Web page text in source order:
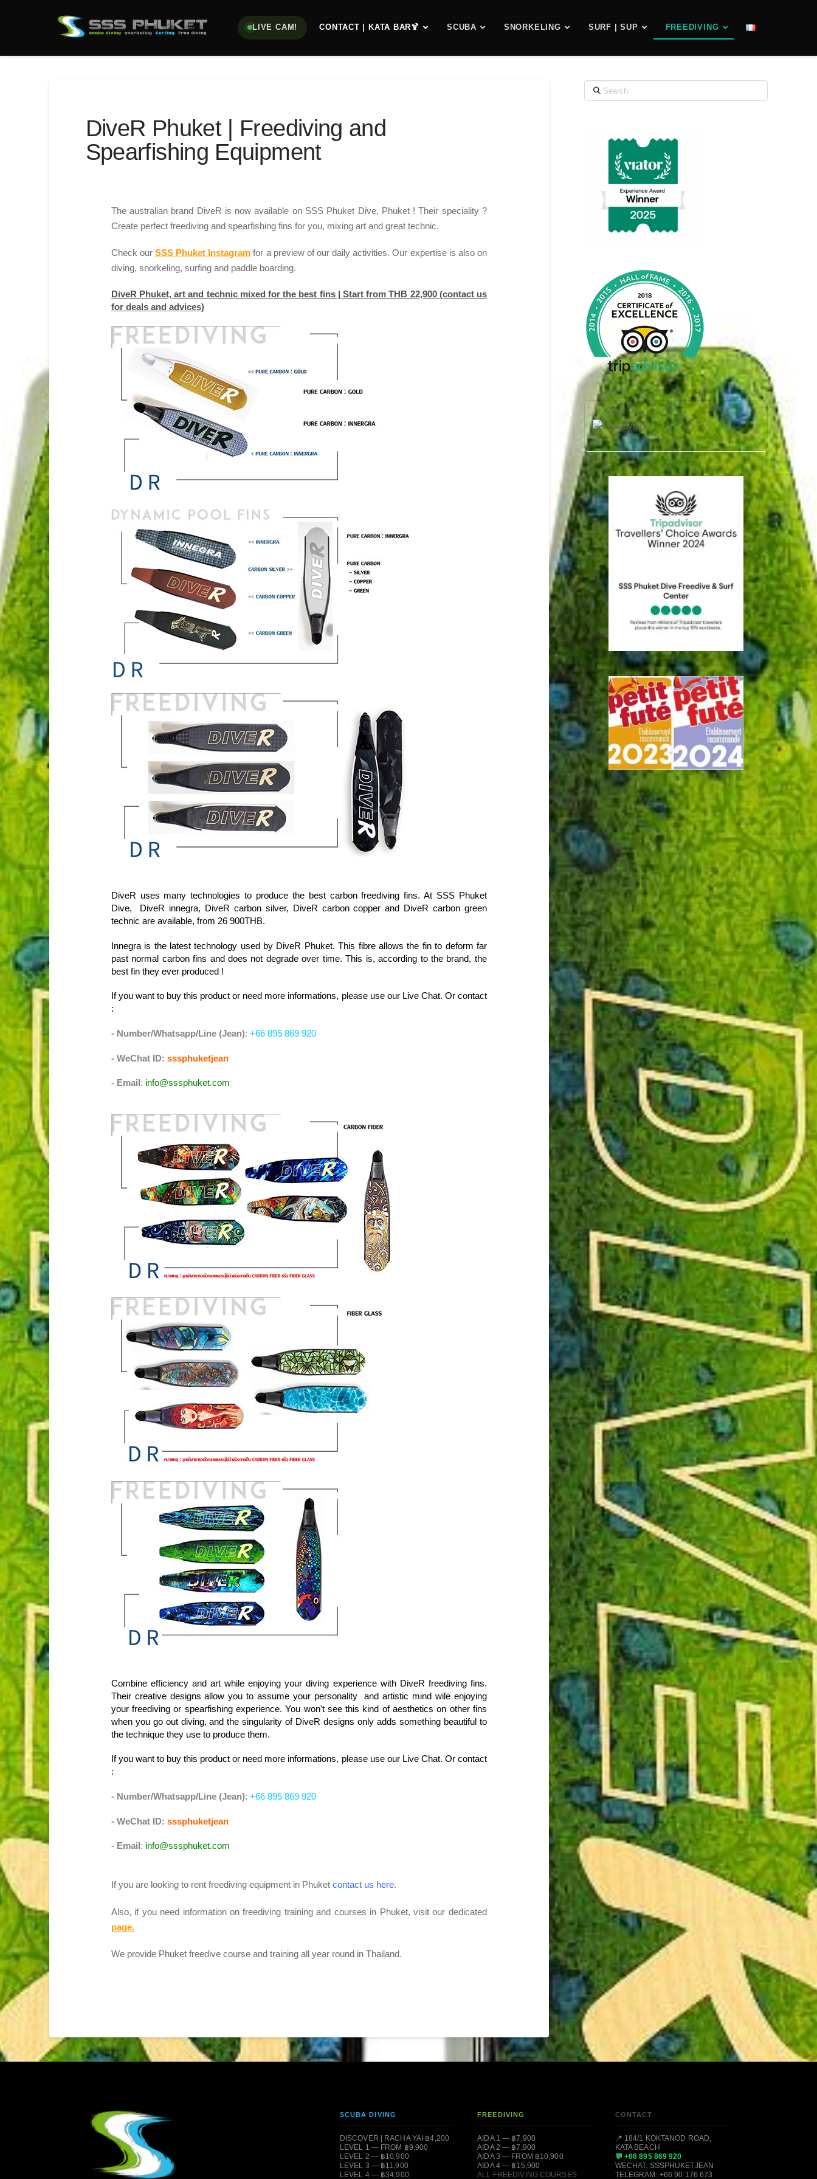
LIVE CAM! CONTACT | KATA BAR🍹 SCUBA SNORKELING SURF | SUP FREEDIVING
DiveR Phuket | Freediving and
Spearfishing Equipment
The australian brand DiveR is now available on SSS Phuket Dive, Phuket ! Their speciality ?
Create perfect freediving and spearfishing fins for you, mixing art and great technic.
Check ourSSS Phuket Instagram for a preview of our daily activities. Our expertise is also on
diving, snorkeling, surfing and paddle boarding.
DiveR Phuket, art and technic mixed for the best fins | Start from THB 22,900 (contact us
for deals and advices)
DiveR uses many technologies to produce the best carbon freediving fins. At SSS Phuket
Dive, DiveR innegra, DiveR carbon silver, DiveR carbon copper and DiveR carbon green
technic are available, from 26 900THB.
Innegra is the latest technology used by DiveR Phuket. This fibre allows the fin to deform far
past normal carbon fins and does not degrade over time. This is, according to the brand, the
best fin they ever produced !
If you want to buy this product or need more informations, please use our Live Chat. Orcontact
:
- Number/Whatsapp/Line (Jean): +66 895 869 920
- WeChat ID: sssphuketjean
- Email: info@sssphuket.com
Combine efficiency and art while enjoying your diving experience with DiveR freediving fins.
Their creative designs allow you to assume your personality and artistic mind wile enjoying
your freediving or spearfishing experience. You won't see this kind of aesthetics on other fins
when you go out diving, and the singularity of DiveR designs only adds something beautiful to
the technique they use to produce them.
If you want to buy this product or need more informations, please use our Live Chat. Orcontact
:
- Number/Whatsapp/Line (Jean): +66 895 869 920
- WeChat ID: sssphuketjean
- Email: info@sssphuket.com
If you are looking to rent freediving equipment in Phuket contact us here.
Also, if you need information on freediving training and courses in Phuket, visit our dedicated
page.
We provide Phuket freedive course and training all year round in Thailand.
Search
SCUBA DIVING
DISCOVER | RACHA YAI ฿4,200
LEVEL 1 — FROM ฿9,900
LEVEL 2 — ฿10,900
LEVEL 3 — ฿11,900
LEVEL 4 — ฿34,900
FREEDIVING
AIDA 1 — ฿7,900
AIDA 2 — ฿7,900
AIDA 3 — FROM ฿10,900
AIDA 4 — ฿15,900
ALL FREEDIVING COURSES
CONTACT
📍 184/1 KOKTANOD ROAD,
KATA BEACH
💬 +66 895 869 920
WECHAT: SSSPHUKETJEAN
TELEGRAM: +66 90 176 673